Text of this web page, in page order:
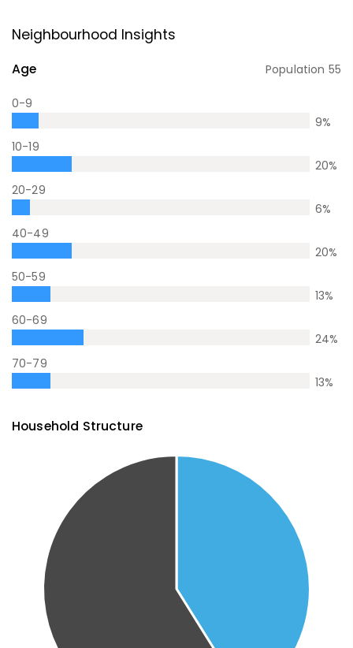
Neighbourhood Insights
Age Population 55
0-9
9%
10-19
20%
20-29
6%
40-49
20%
50-59
13%
60-69
24%
70-79
13%
Household Structure